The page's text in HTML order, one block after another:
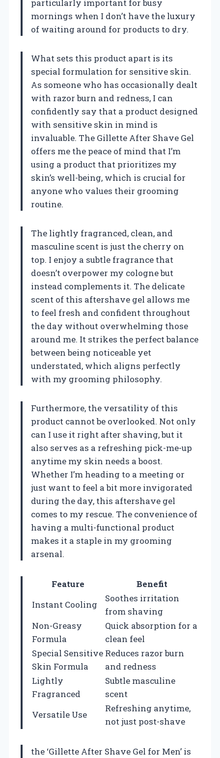
particularly important for busy
mornings when I don’t have the luxury
of waiting around for products to dry.
What sets this product apart is its
special formulation for sensitive skin.
As someone who has occasionally dealt
with razor burn and redness, I can
confidently say that a product designed
with sensitive skin in mind is
invaluable. The Gillette After Shave Gel
offers me the peace of mind that I’m
using a product that prioritizes my
skin’s well-being, which is crucial for
anyone who values their grooming
routine.
The lightly fragranced, clean, and
masculine scent is just the cherry on
top. I enjoy a subtle fragrance that
doesn’t overpower my cologne but
instead complements it. The delicate
scent of this aftershave gel allows me
to feel fresh and confident throughout
the day without overwhelming those
around me. It strikes the perfect balance
between being noticeable yet
understated, which aligns perfectly
with my grooming philosophy.
Furthermore, the versatility of this
product cannot be overlooked. Not only
can I use it right after shaving, but it
also serves as a refreshing pick-me-up
anytime my skin needs a boost.
Whether I’m heading to a meeting or
just want to feel a bit more invigorated
during the day, this aftershave gel
comes to my rescue. The convenience of
having a multi-functional product
makes it a staple in my grooming
arsenal.
Feature
Benefit
Instant Cooling
Soothes irritation
from shaving
Non-Greasy
Formula
Quick absorption for a
clean feel
Special Sensitive
Skin Formula
Reduces razor burn
and redness
Lightly
Fragranced
Subtle masculine
scent
Versatile Use
Refreshing anytime,
not just post-shave
the ‘Gillette After Shave Gel for Men’ is